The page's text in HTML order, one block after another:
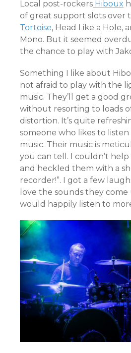
Local post-rockers Hiboux
of great support slots over
Tortoise, Head Like a Hole,
Mono. But it seemed
the chance to play with
Something I like about
not afraid to play with the
music. They’ll get a good
without resorting to loads
distortion. It’s quite
someone who likes to
music. Their music is
you can tell. I couldn’t
and heckled them with a
recorder!”. I got a few
love the sounds they
would happily listen to